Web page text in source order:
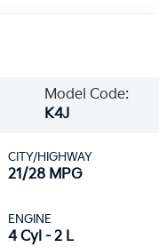
Model Code:
K4J
CITY/HIGHWAY
21/28 MPG
ENGINE
4 Cyl - 2 L